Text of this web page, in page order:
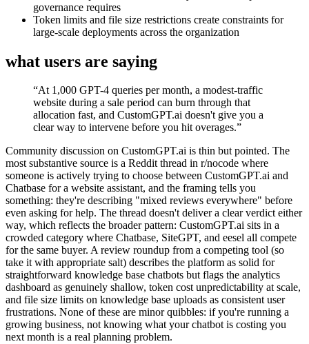
governance requires
Token limits and file size restrictions create constraints for
large-scale deployments across the organization
what users are saying
“At 1,000 GPT-4 queries per month, a modest-traffic
website during a sale period can burn through that
allocation fast, and CustomGPT.ai doesn't give you a
clear way to intervene before you hit overages.”
Community discussion on CustomGPT.ai is thin but pointed. The
most substantive source is a Reddit thread in r/nocode where
someone is actively trying to choose between CustomGPT.ai and
Chatbase for a website assistant, and the framing tells you
something: they're describing "mixed reviews everywhere" before
even asking for help. The thread doesn't deliver a clear verdict either
way, which reflects the broader pattern: CustomGPT.ai sits in a
crowded category where Chatbase, SiteGPT, and eesel all compete
for the same buyer. A review roundup from a competing tool (so
take it with appropriate salt) describes the platform as solid for
straightforward knowledge base chatbots but flags the analytics
dashboard as genuinely shallow, token cost unpredictability at scale,
and file size limits on knowledge base uploads as consistent user
frustrations. None of these are minor quibbles: if you're running a
growing business, not knowing what your chatbot is costing you
next month is a real planning problem.